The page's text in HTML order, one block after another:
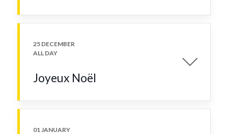
25 DECEMBER
ALL DAY
Joyeux Noël
01 JANUARY